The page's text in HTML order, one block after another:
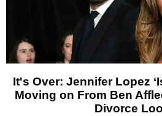
It's Over: Jennifer Lopez
Moving on From Ben
Divorce